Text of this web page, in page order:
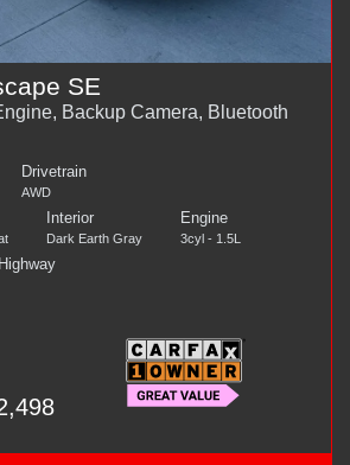
SE
Backup Camera, Bluetooth
Drivetrain
AWD
Interior
Dark Earth Gray
Engine
3cyl - 1.5L